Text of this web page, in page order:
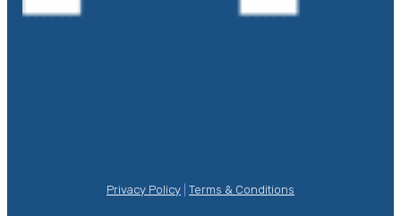
Privacy Policy Terms & Conditions